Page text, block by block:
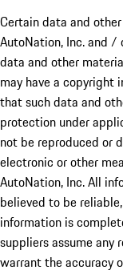
Certain data and
AutoNation, Inc. and
data and other
may have a copyright
that such data and
protection under
not be reproduced or
electronic or other
AutoNation, Inc. All
believed to be
information is
suppliers assume any
warrant the accuracy